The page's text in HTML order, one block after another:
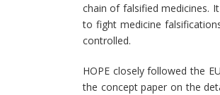
chain of falsified medicines.
to fight medicine
controlled.
HOPE closely followed the
the concept paper on the